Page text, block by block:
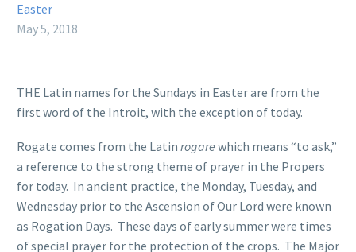
Easter
May 5, 2018
THE Latin names for the Sundays in Easter are from the
first word of the Introit, with the exception of today.
Rogate comes from the Latin rogare which means “to ask,”
a reference to the strong theme of prayer in the Propers
for today. In ancient practice, the Monday, Tuesday, and
Wednesday prior to the Ascension of Our Lord were known
as Rogation Days. These days of early summer were times
of special prayer for the protection of the crops. The Major